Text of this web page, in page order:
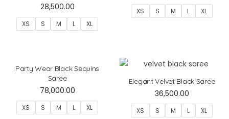
28,500.00
XS S M L XL
XS S M L XL
Party Wear Black Sequins
Saree
78,000.00
XS S M L XL
Elegant Velvet Black Saree
36,500.00
XS S M L XL